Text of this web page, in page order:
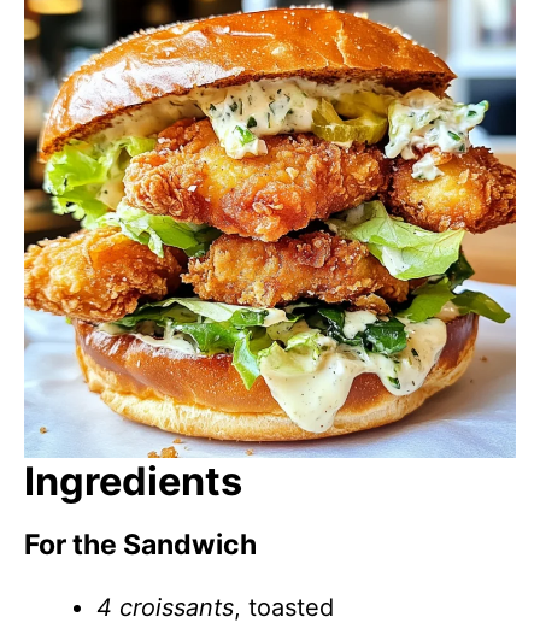
Ingredients
For the Sandwich
4 croissants, toasted